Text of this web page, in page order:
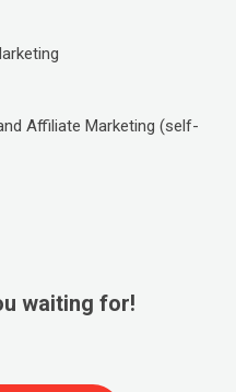
Affiliate Marketing (self-
waiting for!